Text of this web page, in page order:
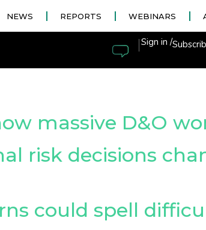
NEWS REPORTS WEBINARS
|Sign in /
massive D&O
risk decisions
could spell